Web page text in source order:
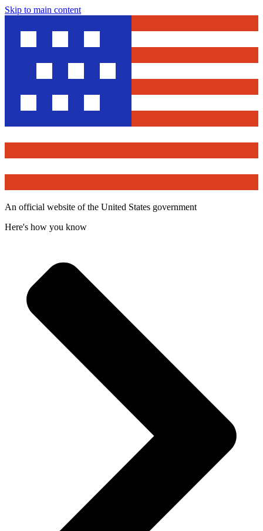
Skip to main content
An official website of the United States government
Here's how you know